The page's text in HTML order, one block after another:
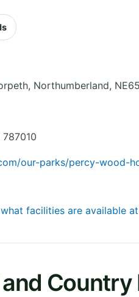
, Northumberland,
787010
our-parks/percy-wood-
what facilities are available
Country